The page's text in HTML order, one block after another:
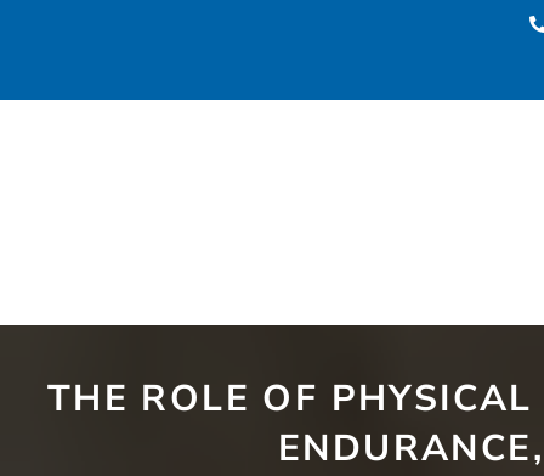
THE ROLE OF